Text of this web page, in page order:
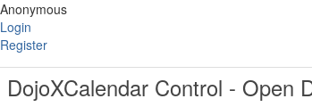
Anonymous
Login
Register
DojoXCalendar Control - Open